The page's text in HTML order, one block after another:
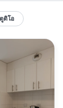
ดิโอ